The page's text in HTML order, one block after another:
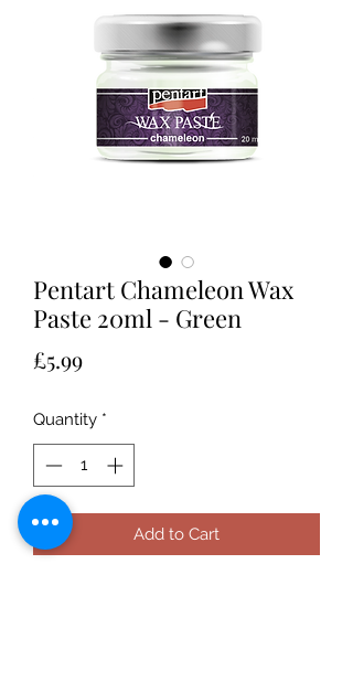
Pentart Chameleon Wax
Paste 20ml - Green
£5.99Price
Quantity *
Add to Cart